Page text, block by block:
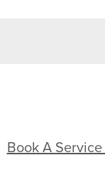
Book A Service